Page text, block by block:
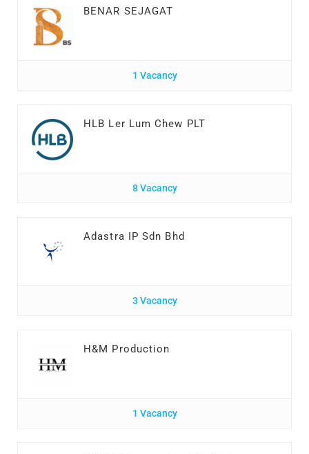
BENAR SEJAGAT
1 Vacancy
HLB Ler Lum Chew PLT
8 Vacancy
Adastra IP Sdn Bhd
3 Vacancy
H&M Production
1 Vacancy